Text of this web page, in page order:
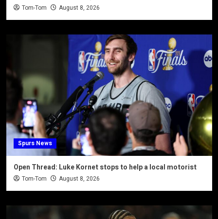
Tom-Tom August 8, 2026
Spurs News
Open Thread: Luke Kornet stops to help a local motorist
Tom-Tom August 8, 2026